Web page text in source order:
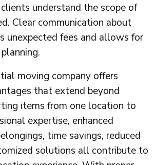
understand the scope of
Clear communication about
unexpected fees and allows for
moving company offers
that extend beyond
items from one location to
expertise, enhanced
time savings, reduced
solutions all contribute to